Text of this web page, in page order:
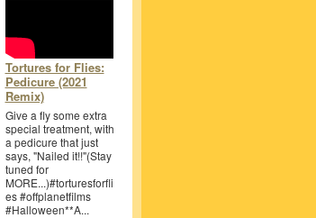
Tortures for Flies:
Pedicure (2021
Remix)
Give a fly some extra
special treatment, with
a pedicure that just
says, "Nailed it!!"(Stay
tuned for
MORE...)#torturesforfli
es #offplanetfilms
#Halloween**A...